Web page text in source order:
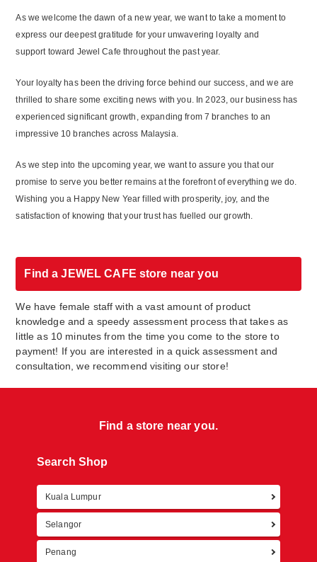
As we welcome the dawn of a new year, we want to take a moment to
express our deepest gratitude for your unwavering loyalty and
support toward Jewel Cafe throughout the past year.
Your loyalty has been the driving force behind our success, and we are
thrilled to share some exciting news with you. In 2023, our business has
experienced significant growth, expanding from 7 branches to an
impressive 10 branches across Malaysia.
As we step into the upcoming year, we want to assure you that our
promise to serve you better remains at the forefront of everything we do.
Wishing you a Happy New Year filled with prosperity, joy, and the
satisfaction of knowing that your trust has fuelled our growth.
Find a JEWEL CAFE store near you
We have female staff with a vast amount of product
knowledge and a speedy assessment process that takes as
little as 10 minutes from the time you come to the store to
payment! If you are interested in a quick assessment and
consultation, we recommend visiting our store!
Find a store near you.
Search Shop
Kuala Lumpur
Selangor
Penang